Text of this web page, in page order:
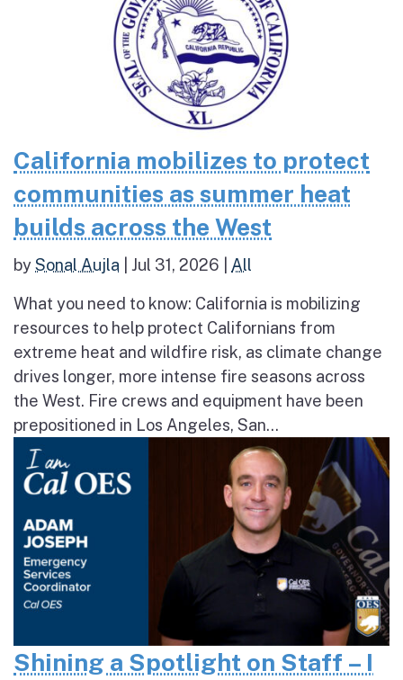
California mobilizes to protect
communities as summer heat
builds across the West
bySonal Aujla Jul 31, 2026 All
What you need to know: California is mobilizing
resources to help protect Californians from
extreme heat and wildfire risk, as climate change
drives longer, more intense fire seasons across
the West. Fire crews and equipment have been
prepositioned in Los Angeles, San...
Shining a Spotlight on Staff – I